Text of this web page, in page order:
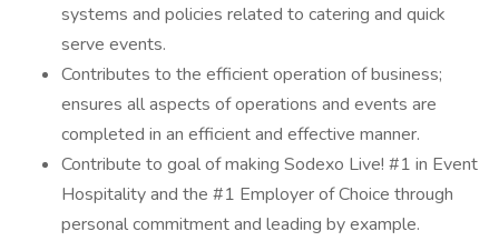
systems and policies related to catering and quick
serve events.
Contributes to the efficient operation of business;
ensures all aspects of operations and events are
completed in an efficient and effective manner.
Contribute to goal of making Sodexo Live! #1 in Event
Hospitality and the #1 Employer of Choice through
personal commitment and leading by example.